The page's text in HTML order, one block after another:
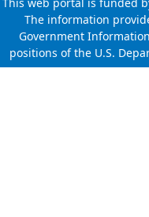
The information
Government
positions of the U.S.